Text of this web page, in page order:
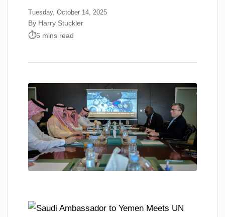
Tuesday, October 14, 2025
By Harry Stuckler
6 mins read